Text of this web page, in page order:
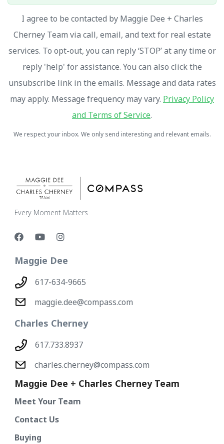
I agree to be contacted by Maggie Dee + Charles
Cherney Team via call, email, and text for real estate
services. To opt-out, you can reply ‘STOP’ at any time or
reply 'help' for assistance. You can also click the
unsubscribe link in the emails. Message and data rates
may apply. Message frequency may vary. Privacy Policy
and Terms of Service.
We respect your inbox. We only send interesting and relevant emails.
Every Moment Matters
Maggie Dee
617-634-9665
maggie.dee@compass.com
Charles Cherney
617.733.8937
charles.cherney@compass.com
Maggie Dee + Charles Cherney Team
Meet Your Team
Contact Us
Buying